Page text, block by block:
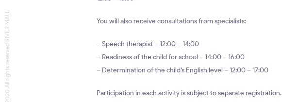
© 2020 All rights reserved RIVER MALL You will also receive consultations from specialists:
– Speech therapist – 12:00 – 14:00
– Readiness of the child for school – 14:00 – 16:00
– Determination of the child’s English level – 12:00 – 17:00
Participation in each activity is subject to separate registration.